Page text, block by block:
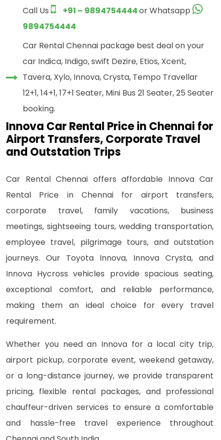
Call Us
+91 – 9894754444or Whatsapp
9894754444
Car Rental Chennai package best deal on your
car Indica, Indigo, swift Dezire, Etios, Xcent,
Tavera, Xylo, Innova, Crysta, Tempo Travellar
12+1, 14+1, 17+1 Seater, Mini Bus 21 Seater, 25 Seater
booking.
Innova Car Rental Price in Chennai for
Airport Transfers, Corporate Travel
and Outstation Trips
Car Rental Chennai offers affordable Innova Car
Rental Price in Chennai for airport transfers,
corporate travel, family vacations, business
meetings, sightseeing tours, wedding transportation,
employee travel, pilgrimage tours, and outstation
journeys. Our Toyota Innova, Innova Crysta, and
Innova Hycross vehicles provide spacious seating,
exceptional comfort, and reliable performance,
making them an ideal choice for every travel
requirement.
Whether you need an Innova for a local city trip,
airport pickup, corporate event, weekend getaway,
or a long-distance journey, we provide transparent
pricing, flexible rental packages, and professional
chauffeur-driven services to ensure a comfortable
and hassle-free travel experience throughout